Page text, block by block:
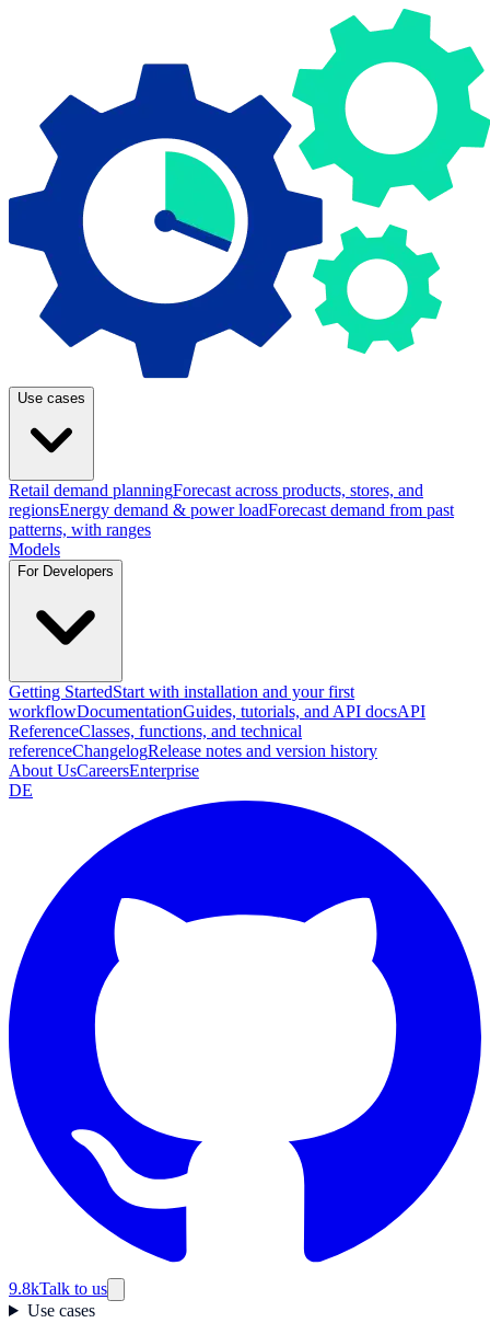
Use cases
Retail demand planningForecast across products, stores, and
regionsEnergy demand & power loadForecast demand from past
patterns, with ranges
Models
For Developers
Getting StartedStart with installation and your first
workflowDocumentationGuides, tutorials, and API docsAPI
ReferenceClasses, functions, and technical
referenceChangelogRelease notes and version history
About UsCareersEnterprise
DE
9.8kTalk to us
Use cases